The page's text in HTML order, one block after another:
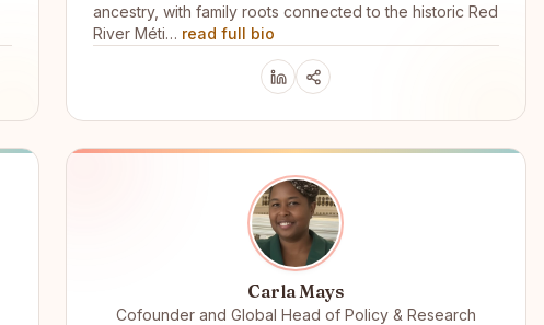
ancestry, with family roots connected to the historic Red
River Méti… read full bio
Carla Mays
Cofounder and Global Head of Policy & Research